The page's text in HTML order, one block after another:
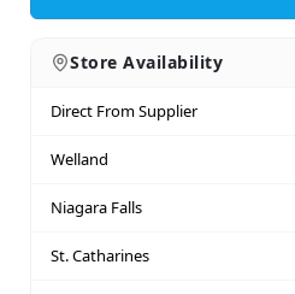
Store Availability
Direct From Supplier
Welland
Niagara Falls
St. Catharines